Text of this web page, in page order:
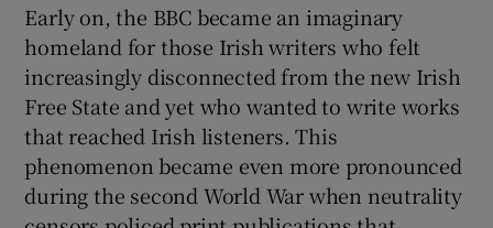
Early on, the BBC became an imaginary
homeland for those Irish writers who felt
increasingly disconnected from the new Irish
Free State and yet who wanted to write works
that reached Irish listeners. This
phenomenon became even more pronounced
during the second World War when neutrality